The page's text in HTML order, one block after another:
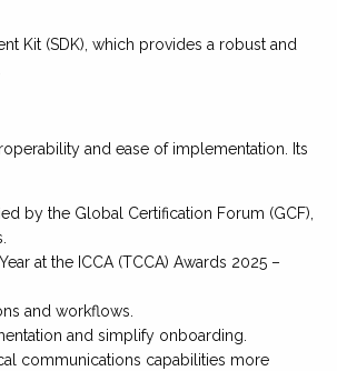
Kit (SDK), which provides a robust and
and ease of implementation. Its
by the Global Certification Forum (GCF),
at the ICCA (TCCA) Awards 2025 –
and workflows.
and simplify onboarding.
communications capabilities more